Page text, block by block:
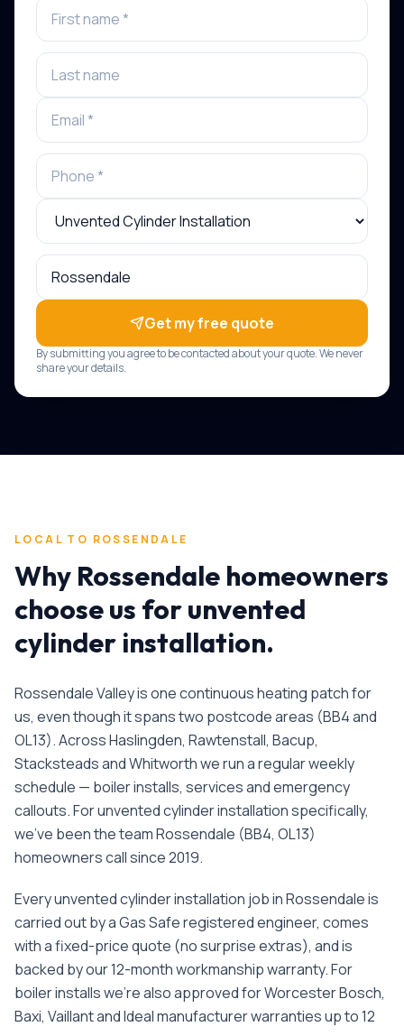
Get my free quote
By submitting you agree to be contacted about your quote. We never
share your details.
LOCAL TO ROSSENDALE
Why Rossendale homeowners
choose us forunvented
cylinder installation.
Rossendale Valley is one continuous heating patch for
us, even though it spans two postcode areas (BB4 and
OL13). Across Haslingden, Rawtenstall, Bacup,
Stacksteads and Whitworth we run a regular weekly
schedule — boiler installs, services and emergency
callouts.Forunvented cylinder installationspecifically,
we've been the teamRossendale (BB4, OL13)
homeowners call since2019.
Everyunvented cylinder installation job inRossendaleis
carried out by a Gas Safe registered engineer, comes
with a fixed-price quote (no surprise extras), and is
backed by our 12-month workmanship warranty. For
boiler installs we're also approved for Worcester Bosch,
Baxi, Vaillant and Ideal manufacturer warranties up to 12